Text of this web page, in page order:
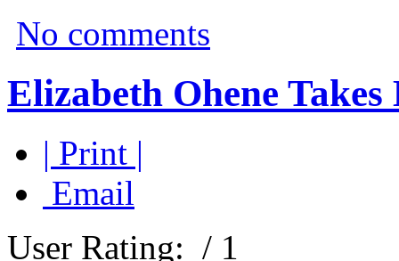
No comments
Elizabeth Ohene
| Print |
Email
User Rating: / 1